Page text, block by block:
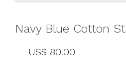
Navy Blue Cotton
US$ 80.00